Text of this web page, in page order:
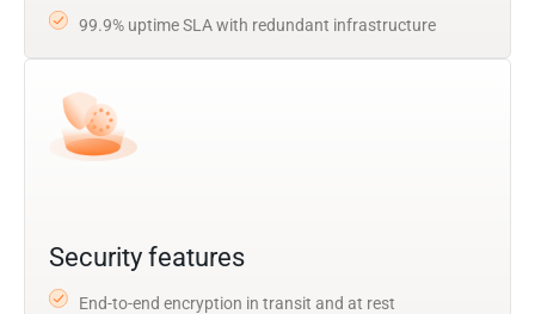
99.9% uptime SLA with redundant infrastructure
Security features
End-to-end encryption in transit and at rest